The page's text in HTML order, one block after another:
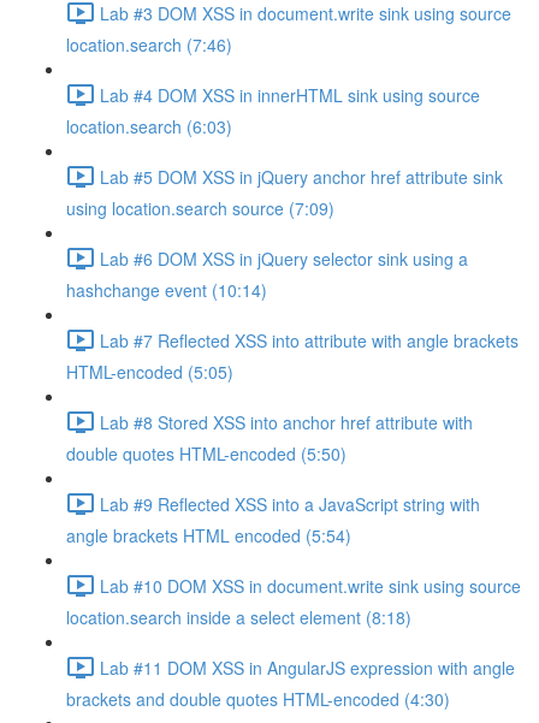
Lab #3 DOM XSS in document.write sink using source
location.search (7:46)
Lab #4 DOM XSS in innerHTML sink using source
location.search (6:03)
Lab #5 DOM XSS in jQuery anchor href attribute sink
using location.search source (7:09)
Lab #6 DOM XSS in jQuery selector sink using a
hashchange event (10:14)
Lab #7 Reflected XSS into attribute with angle brackets
HTML-encoded (5:05)
Lab #8 Stored XSS into anchor href attribute with
double quotes HTML-encoded (5:50)
Lab #9 Reflected XSS into a JavaScript string with
angle brackets HTML encoded (5:54)
Lab #10 DOM XSS in document.write sink using source
location.search inside a select element (8:18)
Lab #11 DOM XSS in AngularJS expression with angle
brackets and double quotes HTML-encoded (4:30)